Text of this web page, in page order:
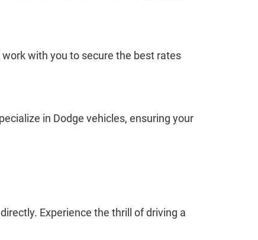
with you to secure the best rates
in Dodge vehicles, ensuring your
Experience the thrill of driving a